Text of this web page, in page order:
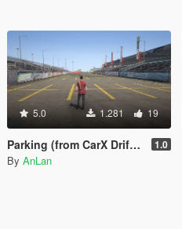
5.0 1.281 19
Parking (from CarX Drift Racing Online) [Add-On SP / FiveM] 1.0
By AnLan